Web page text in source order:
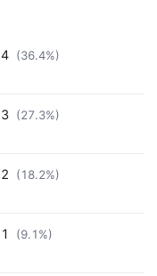
4 (36.4%)
3 (27.3%)
2 (18.2%)
1 (9.1%)